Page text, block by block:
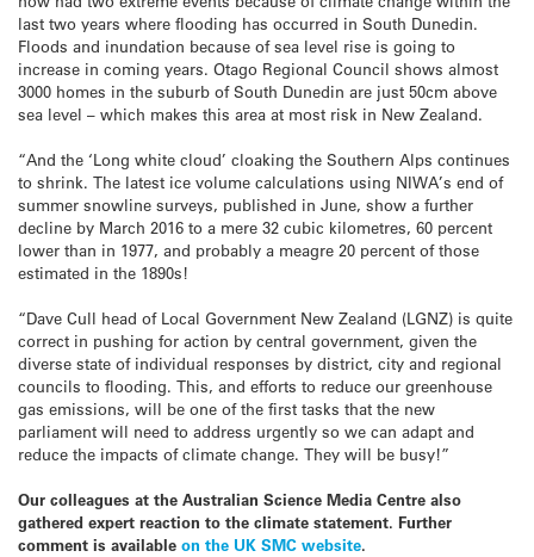
last two years where flooding has occurred in South Dunedin.
Floods and inundation because of sea level rise is going to
increase in coming years. Otago Regional Council shows almost
3000 homes in the suburb of South Dunedin are just 50cm above
sea level – which makes this area at most risk in New Zealand.
“And the ‘Long white cloud’ cloaking the Southern Alps continues
to shrink. The latest ice volume calculations using NIWA’s end of
summer snowline surveys, published in June, show a further
decline by March 2016 to a mere 32 cubic kilometres, 60 percent
lower than in 1977, and probably a meagre 20 percent of those
estimated in the 1890s!
“Dave Cull head of Local Government New Zealand (LGNZ) is quite
correct in pushing for action by central government, given the
diverse state of individual responses by district, city and regional
councils to flooding. This, and efforts to reduce our greenhouse
gas emissions, will be one of the first tasks that the new
parliament will need to address urgently so we can adapt and
reduce the impacts of climate change. They will be busy!”
Our colleagues at the Australian Science Media Centre also
gathered expert reaction to the climate statement. Further
comment is available on the UK SMC website.